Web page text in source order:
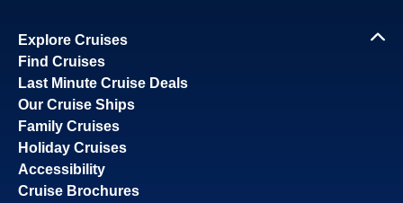
Explore Cruises
Find Cruises
Last Minute Cruise Deals
Our Cruise Ships
Family Cruises
Holiday Cruises
Accessibility
Cruise Brochures